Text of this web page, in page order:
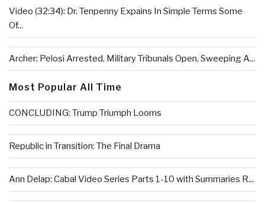
Video (32:34): Dr. Tenpenny Expains In Simple Terms Some
Of...
Archer: Pelosi Arrested, Military Tribunals Open, Sweeping A...
Most Popular All Time
CONCLUDING: Trump Triumph Looms
Republic in Transition: The Final Drama
Ann Delap: Cabal Video Series Parts 1-10 with Summaries R...